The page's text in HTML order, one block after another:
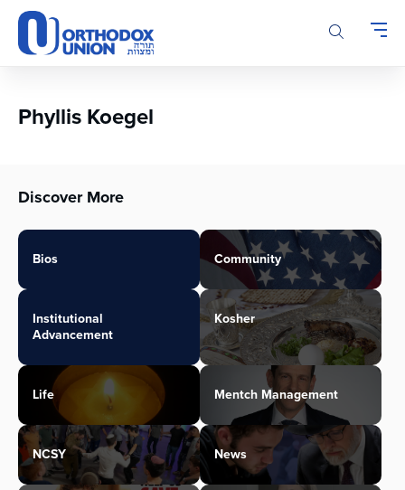
Please
note:
This
accessibility
Phyllis Koegel
Discover More
Bios Community
Institutional
Advancement
Kosher
Life Mentch Management
NCSY News